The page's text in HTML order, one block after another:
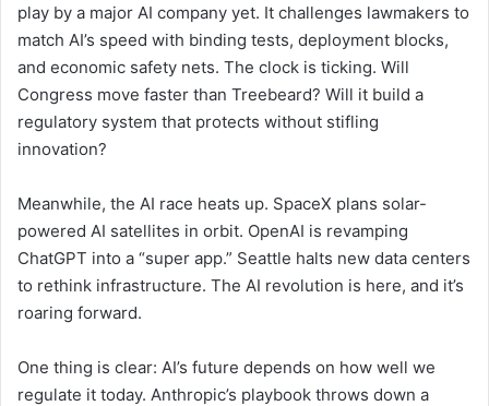
play by a major AI company yet. It challenges lawmakers to
match AI’s speed with binding tests, deployment blocks,
and economic safety nets. The clock is ticking. Will
Congress move faster than Treebeard? Will it build a
regulatory system that protects without stifling
innovation?
Meanwhile, the AI race heats up. SpaceX plans solar-
powered AI satellites in orbit. OpenAI is revamping
ChatGPT into a “super app.” Seattle halts new data centers
to rethink infrastructure. The AI revolution is here, and it’s
roaring forward.
One thing is clear: AI’s future depends on how well we
regulate it today. Anthropic’s playbook throws down a